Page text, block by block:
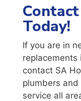
Today!
If you are in
replacements
contact SA
plumbers
service all